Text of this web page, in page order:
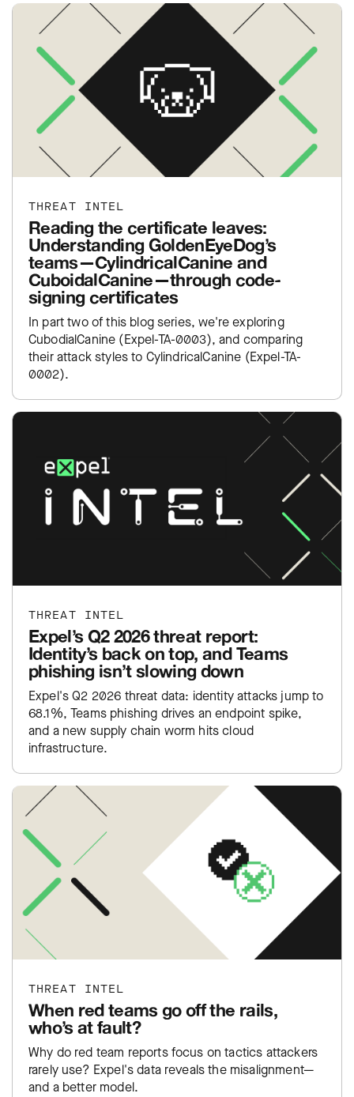
THREAT INTEL
Reading the certificate leaves:
Understanding GoldenEyeDog’s
teams—CylindricalCanine and
CuboidalCanine—through code-
signing certificates
In part two of this blog series, we're exploring
CubodialCanine (Expel-TA-0003), and comparing
their attack styles to CylindricalCanine (Expel-TA-
0002).
THREAT INTEL
Expel’s Q2 2026 threat report:
Identity’s back on top, and Teams
phishing isn’t slowing down
Expel's Q2 2026 threat data: identity attacks jump to
68.1%, Teams phishing drives an endpoint spike,
and a new supply chain worm hits cloud
infrastructure.
THREAT INTEL
When red teams go off the rails,
who’s at fault?
Why do red team reports focus on tactics attackers
rarely use? Expel's data reveals the misalignment—
and a better model.